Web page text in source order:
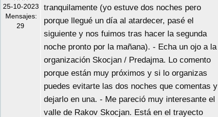
25-10-2023
Mensajes:
29
tranquilamente (yo estuve dos noches pero
porque llegué un día al atardecer, pasé el
siguiente y nos fuimos tras hacer la segunda
noche pronto por la mañana). - Echa un ojo a la
organización Skocjan / Predajma. Lo comento
porque están muy próximos y si lo organizas
puedes evitarte las dos noches que comentas y
dejarlo en una. - Me pareció muy interesante el
valle de Rakov Skocjan. Está en el trayecto